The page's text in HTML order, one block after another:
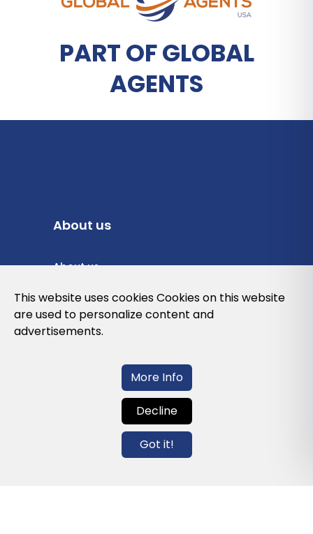
PART OF GLOBAL
AGENTS
About us
About us
Privacy Policy
Cookies Policy
Contact us
info@globalagents.net
This website uses cookies Cookies on this website
are used to personalize content and
advertisements.
More Info
Decline
Got it!